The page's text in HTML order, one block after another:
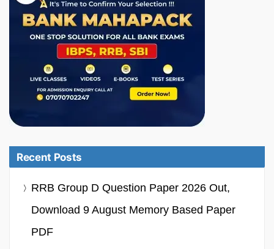
Recent Posts
RRB Group D Question Paper 2026 Out,
Download 9 August Memory Based Paper
PDF